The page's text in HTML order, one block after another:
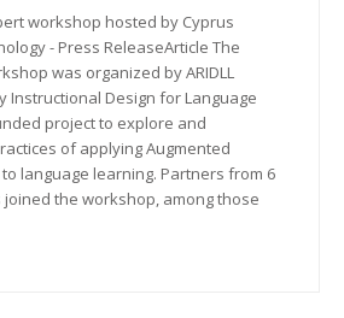
workshop hosted by Cyprus
- Press ReleaseArticle The
was organized by ARIDLL
Instructional Design for Language
project to explore and
of applying Augmented
language learning. Partners from 6
the workshop, among those